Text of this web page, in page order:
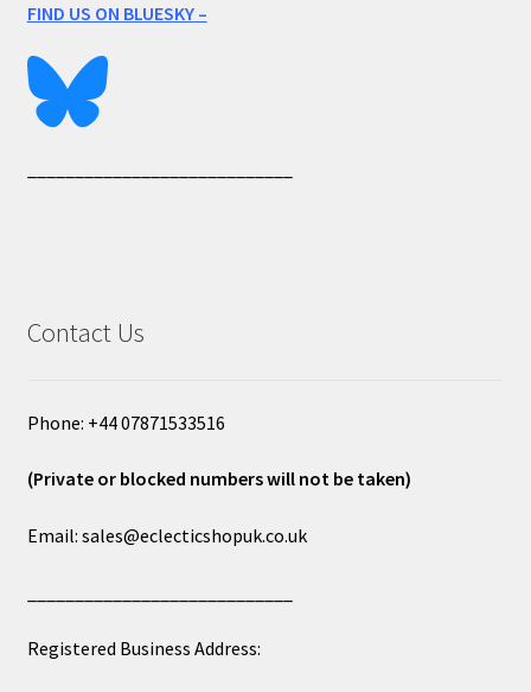
FIND US ON BLUESKY –
Contact Us
Phone: +44 07871533516
(Private or blocked numbers will not be taken)
Email: sales@eclecticshopuk.co.uk
Registered Business Address: